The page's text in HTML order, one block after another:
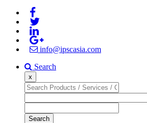
info@ipscasia.com
Search
x
Search